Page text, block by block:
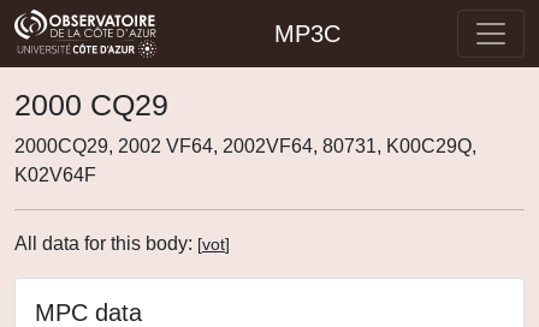
MP3C
2000 CQ29
2000CQ29, 2002 VF64, 2002VF64, 80731, K00C29Q,
K02V64F
All data for this body: [vot]
MPC data